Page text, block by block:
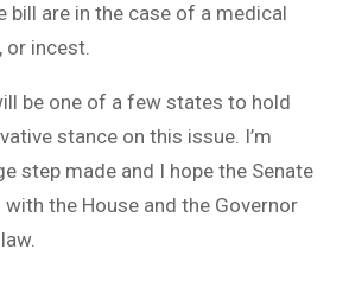
bill are in the case of a medical
or incest.
be one of a few states to hold
stance on this issue. I’m
step made and I hope the Senate
the House and the Governor